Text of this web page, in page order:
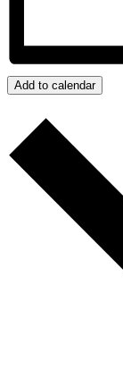
Add to calendar